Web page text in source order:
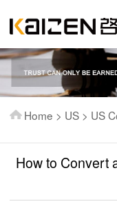
Home > US > US
How to Convert